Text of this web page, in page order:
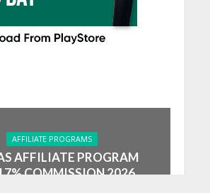
AFFILIATE PROGRAMS
AFFILIATE PROGRAM
COMMISSION 2026